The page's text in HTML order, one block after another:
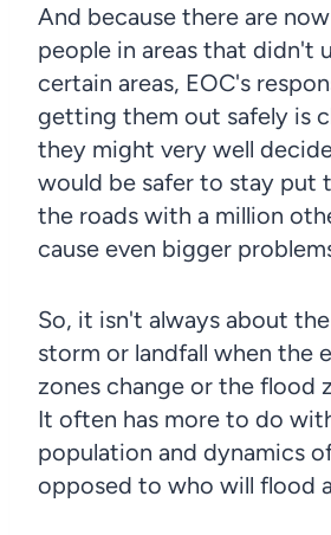
And because there are
people in areas that didn't
certain areas, EOC's
getting them out safely is
they might very well
would be safer to stay put
the roads with a million
cause even bigger
So, it isn't always about
storm or landfall when the
zones change or the flood
It often has more to do
population and dynamics
opposed to who will flood